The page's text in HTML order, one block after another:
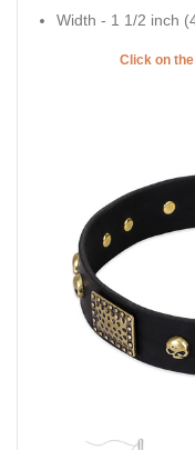
Width - 1 1/2 inch
Click on